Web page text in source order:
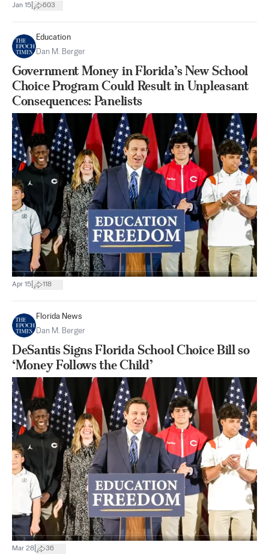
Jan 15 603
Education
Dan M. Berger
Government Money in Florida’s New School
Choice Program Could Result in Unpleasant
Consequences: Panelists
Apr 15 118
Florida News
Dan M. Berger
DeSantis Signs Florida School Choice Bill so
‘Money Follows the Child’
Mar 28 36